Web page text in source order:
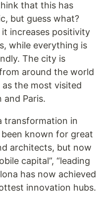
that this has
but guess what?
it increases positivity
while everything is
The city is
around the world
the most visited
and Paris.
transformation in
known for great
architects, but now
capital”, “leading
has now achieved
innovation hubs.